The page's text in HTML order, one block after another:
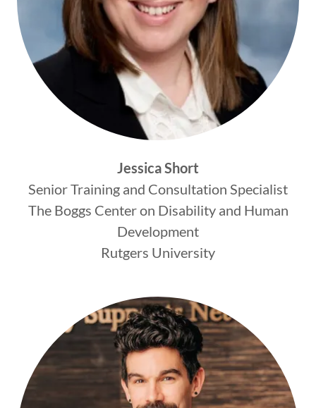
Jessica Short
Senior Training and Consultation Specialist
The Boggs Center on Disability and Human
Development
Rutgers University